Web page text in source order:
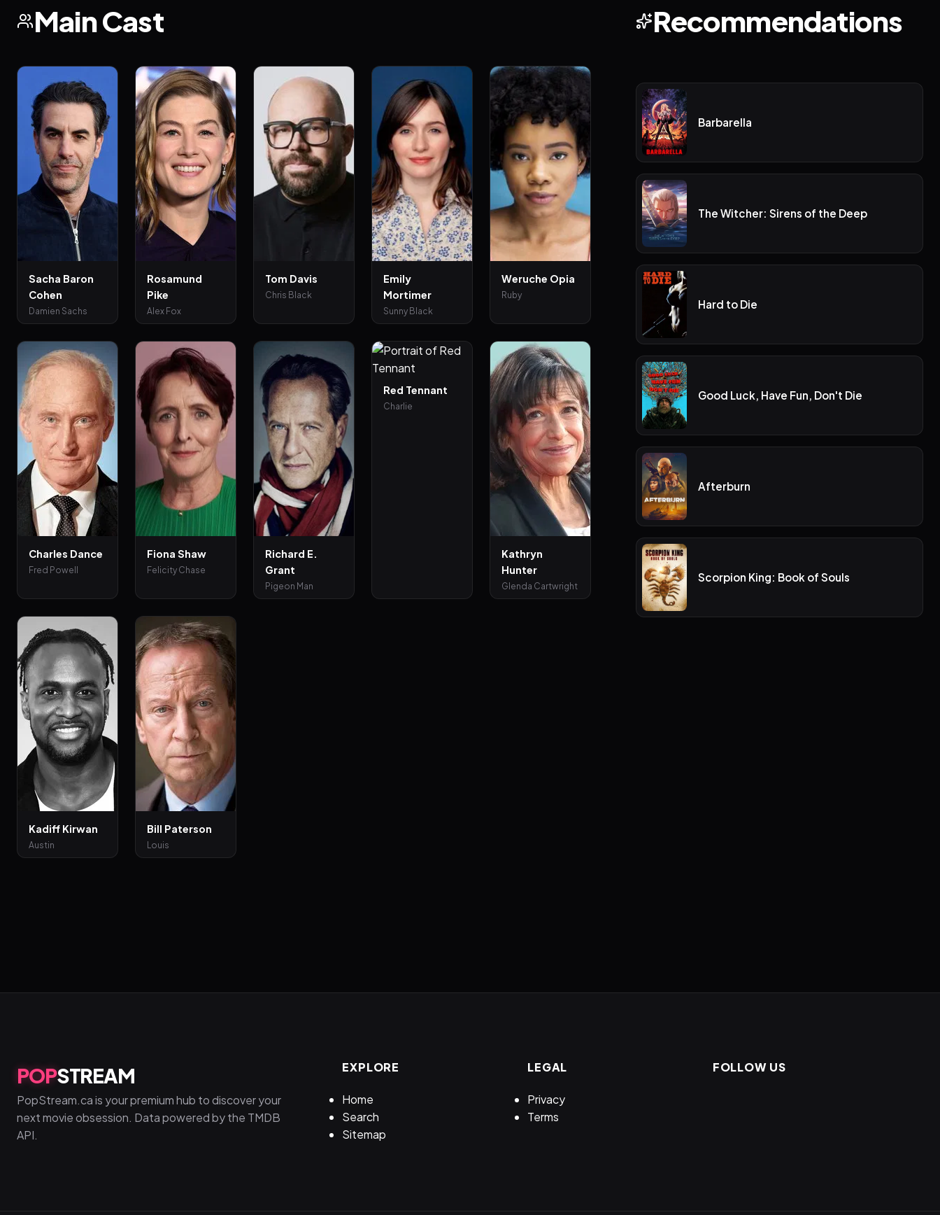
Main Cast
Sacha Baron
Cohen
Damien Sachs
Rosamund
Pike
Alex Fox
Tom Davis
Chris Black
Emily
Mortimer
Sunny Black
Weruche Opia
Ruby
Charles Dance
Fred Powell
Fiona Shaw
Felicity Chase
Richard E.
Grant
Pigeon Man
Red Tennant
Charlie
Kathryn
Hunter
Glenda Cartwright
Kadiff Kirwan
Austin
Bill Paterson
Louis
Recommendations
Barbarella
The Witcher: Sirens of the Deep
Hard to Die
Good Luck, Have Fun, Don't Die
Afterburn
Scorpion King: Book of Souls
POPSTREAM
PopStream.ca is your premium hub to discover your
next movie obsession. Data powered by the TMDB
API.
EXPLORE
Home
Search
Sitemap
LEGAL
Privacy
Terms
FOLLOW US